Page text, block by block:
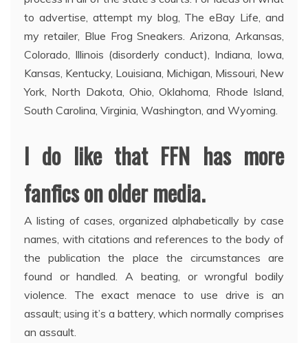
to advertise, attempt my blog, The eBay Life, and
my retailer, Blue Frog Sneakers. Arizona, Arkansas,
Colorado, Illinois (disorderly conduct), Indiana, Iowa,
Kansas, Kentucky, Louisiana, Michigan, Missouri, New
York, North Dakota, Ohio, Oklahoma, Rhode Island,
South Carolina, Virginia, Washington, and Wyoming.
I do like that FFN has more
fanfics on older media.
A listing of cases, organized alphabetically by case
names, with citations and references to the body of
the publication the place the circumstances are
found or handled. A beating, or wrongful bodily
violence. The exact menace to use drive is an
assault; using it’s a battery, which normally comprises
an assault.